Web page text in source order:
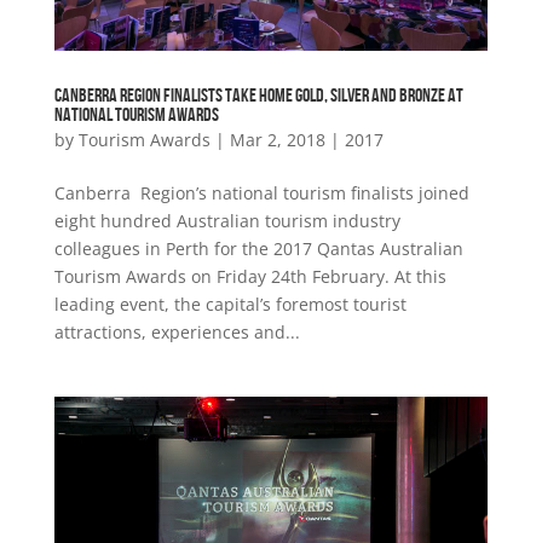
CANBERRA REGION FINALISTS TAKE HOME GOLD, SILVER AND BRONZE AT
NATIONAL TOURISM AWARDS
by Tourism Awards | Mar 2, 2018| 2017
Canberra Region’s national tourism finalists joined
eight hundred Australian tourism industry
colleagues in Perth for the 2017 Qantas Australian
Tourism Awards on Friday 24th February. At this
leading event, the capital’s foremost tourist
attractions, experiences and...